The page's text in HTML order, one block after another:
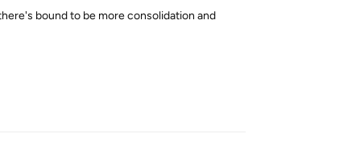
bound to be more consolidation and